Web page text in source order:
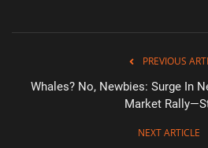
PREVIOUS
Whales? No, Newbies: Surge In
Market
NEXT ARTICLE